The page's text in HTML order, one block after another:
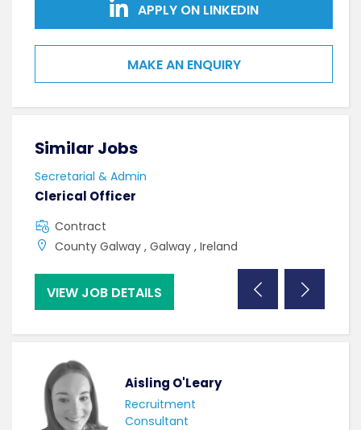
APPLY ON LINKEDIN
MAKE AN ENQUIRY
Similar Jobs
Secretarial & Admin
Clerical Officer
Contract
County Galway , Galway , Ireland
VIEW JOB DETAILS
Aisling O'Leary
Recruitment
Consultant